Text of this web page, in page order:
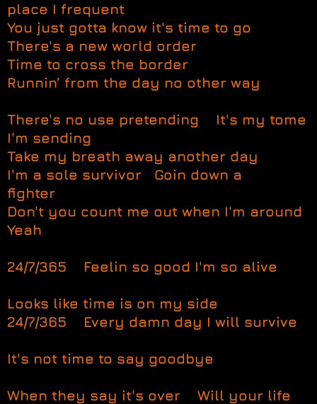
place I frequent
You just gotta know it's time to go
There's a new world order
Time to cross the border
Runnin’ from the day no other way
There's no use pretending It's my tome
I'm sending
Take my breath away another day
I'm a sole survivor Goin down a
fighter
Don't you count me out when I'm around
Yeah
24/7/365 Feelin so good I'm so alive
Looks like time is on my side
24/7/365 Every damn day I will survive
It's not time to say goodbye
When they say it's over Will your life